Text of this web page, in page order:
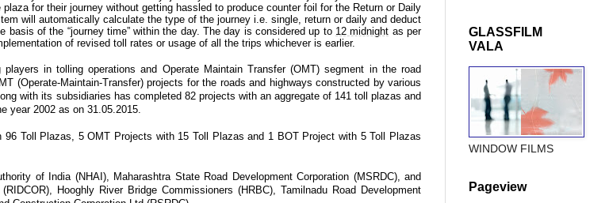
for their journey without getting hassled to produce counter foil for the Return or Daily
will automatically calculate the type of the journey i.e. single, return or daily and deduct
basis of the “journey time” within the day. The day is considered up to 12 midnight as per
of revised toll rates or usage of all the trips whichever is earlier.
in tolling operations and Operate Maintain Transfer (OMT) segment in the road
(Operate-Maintain-Transfer) projects for the roads and highways constructed by various
with its subsidiaries has completed 82 projects with an aggregate of 141 toll plazas and
year 2002 as on 31.05.2015.
Toll Plazas, 5 OMT Projects with 15 Toll Plazas and 1 BOT Project with 5 Toll Plazas
of India (NHAI), Maharashtra State Road Development Corporation (MSRDC), and
Hooghly River Bridge Commissioners (HRBC), Tamilnadu Road Development
GLASSFILM
VALA
WINDOW FILMS
Pageview